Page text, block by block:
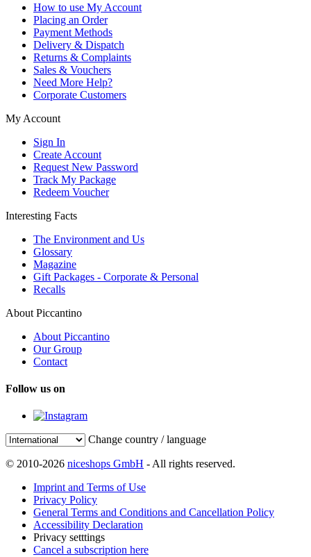
How to use My Account
Placing an Order
Payment Methods
Delivery & Dispatch
Returns & Complaints
Sales & Vouchers
Need More Help?
Corporate Customers
My Account
Sign In
Create Account
Request New Password
Track My Package
Redeem Voucher
Interesting Facts
The Environment and Us
Glossary
Magazine
Gift Packages - Corporate & Personal
Recalls
About Piccantino
About Piccantino
Our Group
Contact
Follow us on
Change country / language
© 2010-2026 niceshops GmbH - All rights reserved.
Imprint and Terms of Use
Privacy Policy
General Terms and Conditions and Cancellation Policy
Accessibility Declaration
Privacy setttings
Cancel a subscription here